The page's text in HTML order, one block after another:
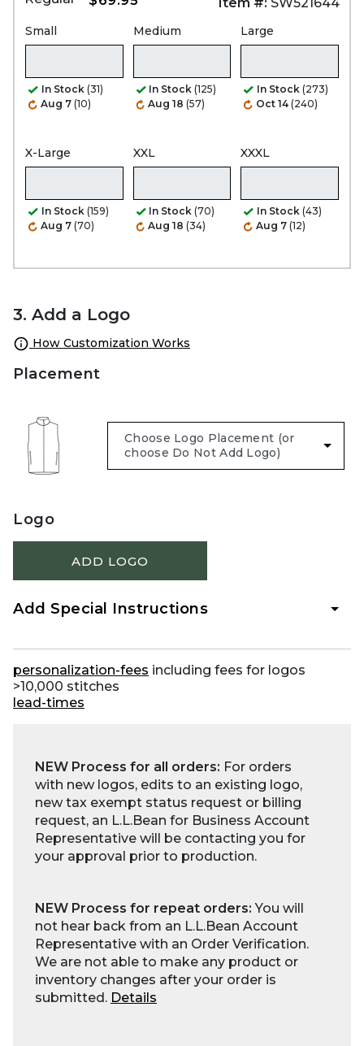
Small
In Stock (31)
Aug 7 (10)
Medium
In Stock (125)
Aug 18 (57)
Large
In Stock (273)
Oct 14 (240)
X-Large
In Stock (159)
Aug 7 (70)
XXL
In Stock (70)
Aug 18 (34)
XXXL
In Stock (43)
Aug 7 (12)
3. Add a Logo
How Customization Works
Placement
Logo
ADD LOGO
Add Special Instructions
personalization-fees including fees for logos
>10,000 stitches
lead-times
NEW Process for all orders: For orders
with new logos, edits to an existing logo,
new tax exempt status request or billing
request, an L.L.Bean for Business Account
Representative will be contacting you for
your approval prior to production.
NEW Process for repeat orders:You will
not hear back from an L.L.Bean Account
Representative with an Order Verification.
We are not able to make any product or
inventory changes after your order is
submitted. Details